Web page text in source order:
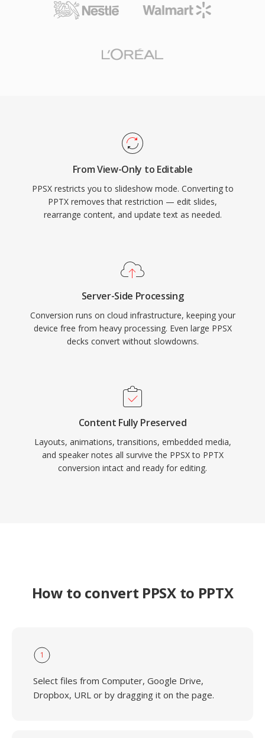
From View-Only to Editable
PPSX restricts you to slideshow mode. Converting to
PPTX removes that restriction — edit slides,
rearrange content, and update text as needed.
Server-Side Processing
Conversion runs on cloud infrastructure, keeping your
device free from heavy processing. Even large PPSX
decks convert without slowdowns.
Content Fully Preserved
Layouts, animations, transitions, embedded media,
and speaker notes all survive the PPSX to PPTX
conversion intact and ready for editing.
How to convert PPSX to PPTX
1
Select files from Computer, Google Drive,
Dropbox, URL or by dragging it on the page.